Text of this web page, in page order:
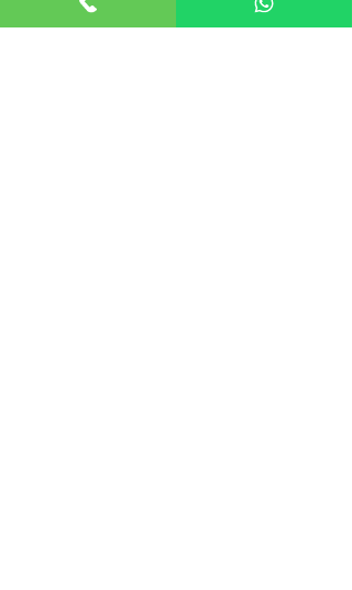
experience in the locksmith
industry, we bring a wealth